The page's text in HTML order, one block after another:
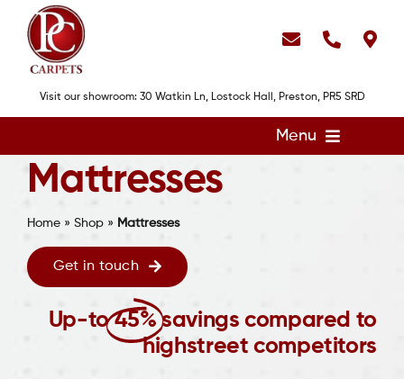
content
Visit our showroom: 30 Watkin Ln, Lostock Hall, Preston, PR5 SRD
Menu
Home
Showroom
Services
About
Mattresses
Home» Shop» Mattresses
Get in touch
Up-to 45% savings compared to
highstreet competitors